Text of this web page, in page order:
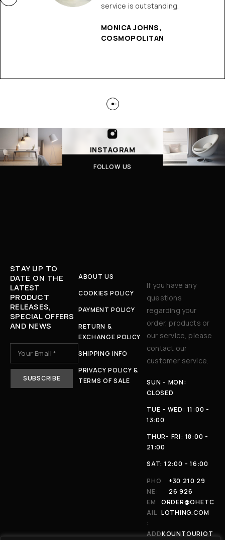
service is outstanding.
MONICA JOHNS,
COSMOPOLITAN
INSTAGRAM
FOLLOW US
STAY UP TO
DATE ON THE
LATEST
PRODUCT
RELEASES,
SPECIAL OFFERS
AND NEWS
ABOUT US
COOKIES POLICY
PAYMENT POLICY
RETURN &
EXCHANGE POLICY
SHIPPING INFO
PRIVACY POLICY &
TERMS OF SALE
If you have any
questions
regarding your
order, products or
our service, please
contact our
customer service.
SUN - MON:
CLOSED
TUE - WED: 11:00 -
13:00
THUR- FRI: 18:00 -
21:00
SAT: 12:00 - 16:00
PHO
NE:
+30 210 29
26 926
EM
AIL
:
ORDER@OHETC
LOTHING.COM
ADDKOUNTOURIOT